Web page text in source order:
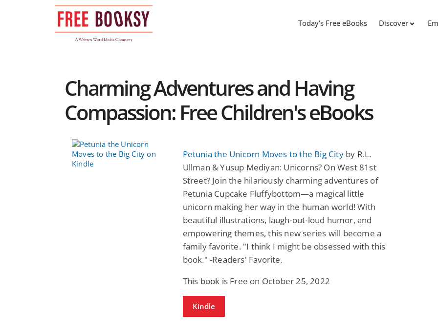
Today’s Free eBooks Discover
Charming Adventures and Having
Compassion: Free Children's eBooks
Petunia the Unicorn Moves to the Big Cityby R.L.
Ullman & Yusup Mediyan: Unicorns? On West 81st
Street? Join the hilariously charming adventures of
Petunia Cupcake Fluffybottom—a magical little
unicorn making her way in the human world! With
beautiful illustrations, laugh-out-loud humor, and
empowering themes, this new series will become a
family favorite. "I think I might be obsessed with this
book." -Readers' Favorite.
This book is Free on October 25, 2022
Kindle